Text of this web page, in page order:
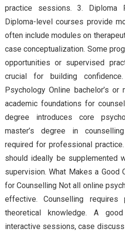
practice sessions. 3. Diploma
Diploma-level courses provide
often include modules on
case conceptualization. Some
opportunities or supervised
crucial for building
Psychology Online bachelor’s or
academic foundations for
degree introduces core
master’s degree in
required for professional
should ideally be supplemented
supervision. What Makes a Good
for Counselling Not all online
effective. Counselling
theoretical knowledge. A
interactive sessions, case